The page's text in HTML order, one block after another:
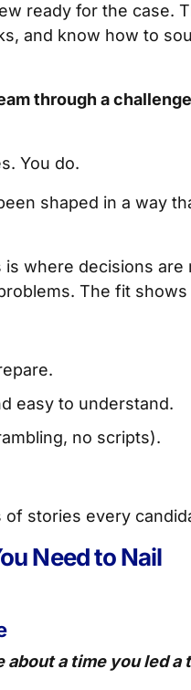
ready for the case.
and know how to
through a
You do.
shaped in a way
where decisions are
The fit
easy to understand.
no scripts).
stories every
Need to Nail
about a time you led a